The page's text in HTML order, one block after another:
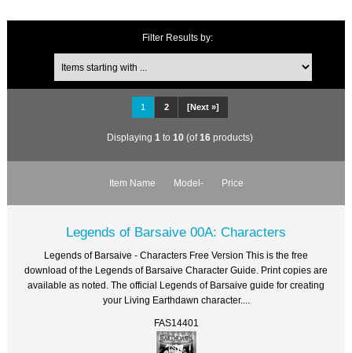
Filter Results by:
1 2 [Next »]
Displaying 1 to 10 (of16 products)
Item Name Model- Price
Legends of Barsaive 00A: Characters
Legends of Barsaive - Characters Free Version This is the free
download of the Legends of Barsaive Character Guide. Print copies are
available as noted. The official Legends of Barsaive guide for creating
your Living Earthdawn character....
FAS14401